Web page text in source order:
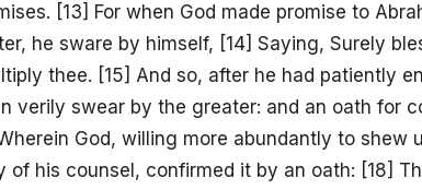
[13] For when God made promise to
he sware by himself, [14] Saying, Surely
thee. [15] And so, after he had patiently
verily swear by the greater: and an oath for
God, willing more abundantly to shew
of his counsel, confirmed it by an oath: [18]